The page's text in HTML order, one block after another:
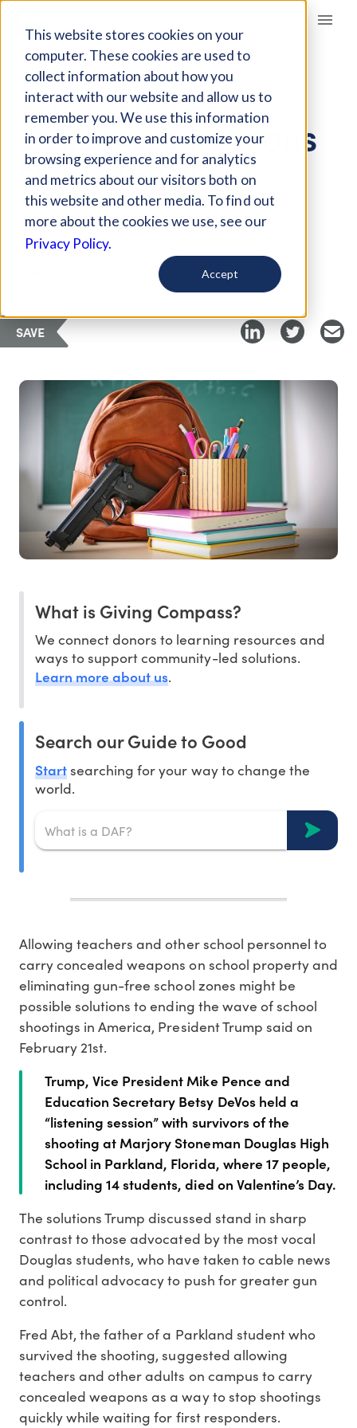
This website stores cookies on your
computer. These cookies are used to
collect information about how you
interact with our website and allow us to
remember you. We use this information
in order to improve and customize your
browsing experience and for analytics
and metrics about our visitors both on
this website and other media. To find out
more about the cookies we use, see our
Privacy Policy.
Accept
Giving Compass
ARTICLE
TRUMP SUPPORTS
CONCEALED WEAPONS
FOR TEACHERS
Feb 23, 2018
Curated Article
SAVE
What is Giving Compass?
We connect donors to learning resources and
ways to support community-led solutions.
Learn more about us.
Search our Guide to Good
Startsearching for your way to change the
world.
Allowing teachers and other school personnel to
carry concealed weapons on school property and
eliminating gun-free school zones might be
possible solutions to ending the wave of school
shootings in America, President Trump said on
February 21st.
Trump, Vice President Mike Pence and
Education Secretary Betsy DeVos held a
“listening session” with survivors of the
shooting at Marjory Stoneman Douglas High
School in Parkland, Florida, where 17 people,
including 14 students, died on Valentine’s Day.
The solutions Trump discussed stand in sharp
contrast to those advocated by the most vocal
Douglas students, who have taken to cable news
and political advocacy to push for greater gun
control.
Fred Abt, the father of a Parkland student who
survived the shooting, suggested allowing
teachers and other adults on campus to carry
concealed weapons as a way to stop shootings
quickly while waiting for first responders.